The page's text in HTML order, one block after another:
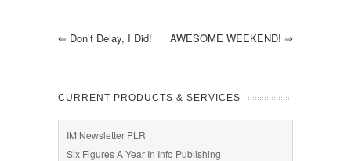
⇐ Don’t Delay, I Did! AWESOME WEEKEND! ⇒
CURRENT PRODUCTS & SERVICES
IM Newsletter PLR
Six Figures A Year In Info Publishing